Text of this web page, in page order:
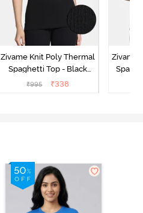
Zivame Knit Poly Thermal
Spaghetti Top - Black
Beauty
₹995 ₹338
Zivame